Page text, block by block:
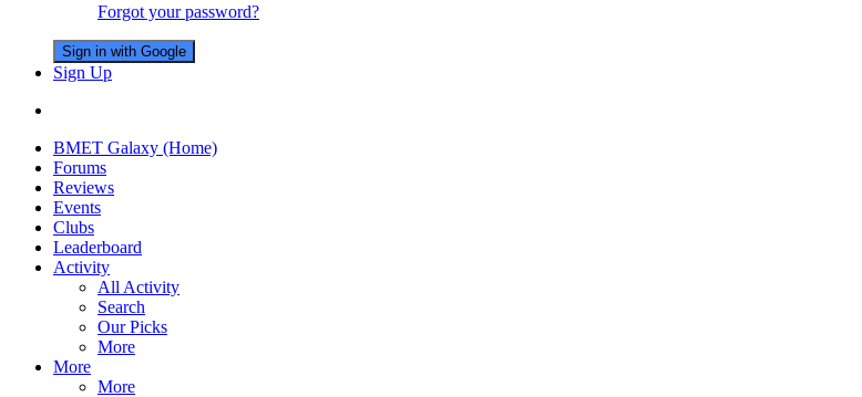
Forgot your password?
Sign in with Google
Sign Up
BMET Galaxy (Home)
Forums
Reviews
Events
Clubs
Leaderboard
Activity
All Activity
Search
Our Picks
More
More
More